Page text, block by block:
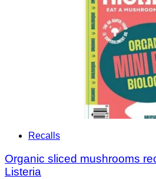
Recalls
Organic sliced mushrooms
Listeria